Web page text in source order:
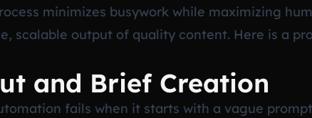
minimizes busywork while maximizing
scalable output of quality content. Here is a
and Brief Creation
fails when it starts with a vague